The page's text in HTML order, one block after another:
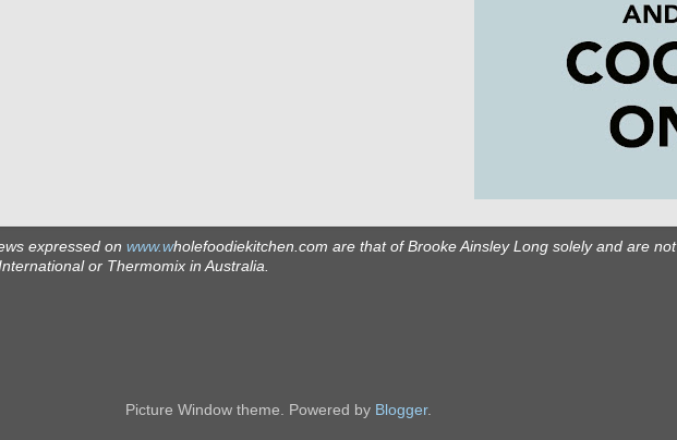
expressed on www.wholefoodiekitchen.com are that of Brooke Ainsley Long solely and are not
or Thermomix in Australia.
Picture Window theme. Powered by Blogger.